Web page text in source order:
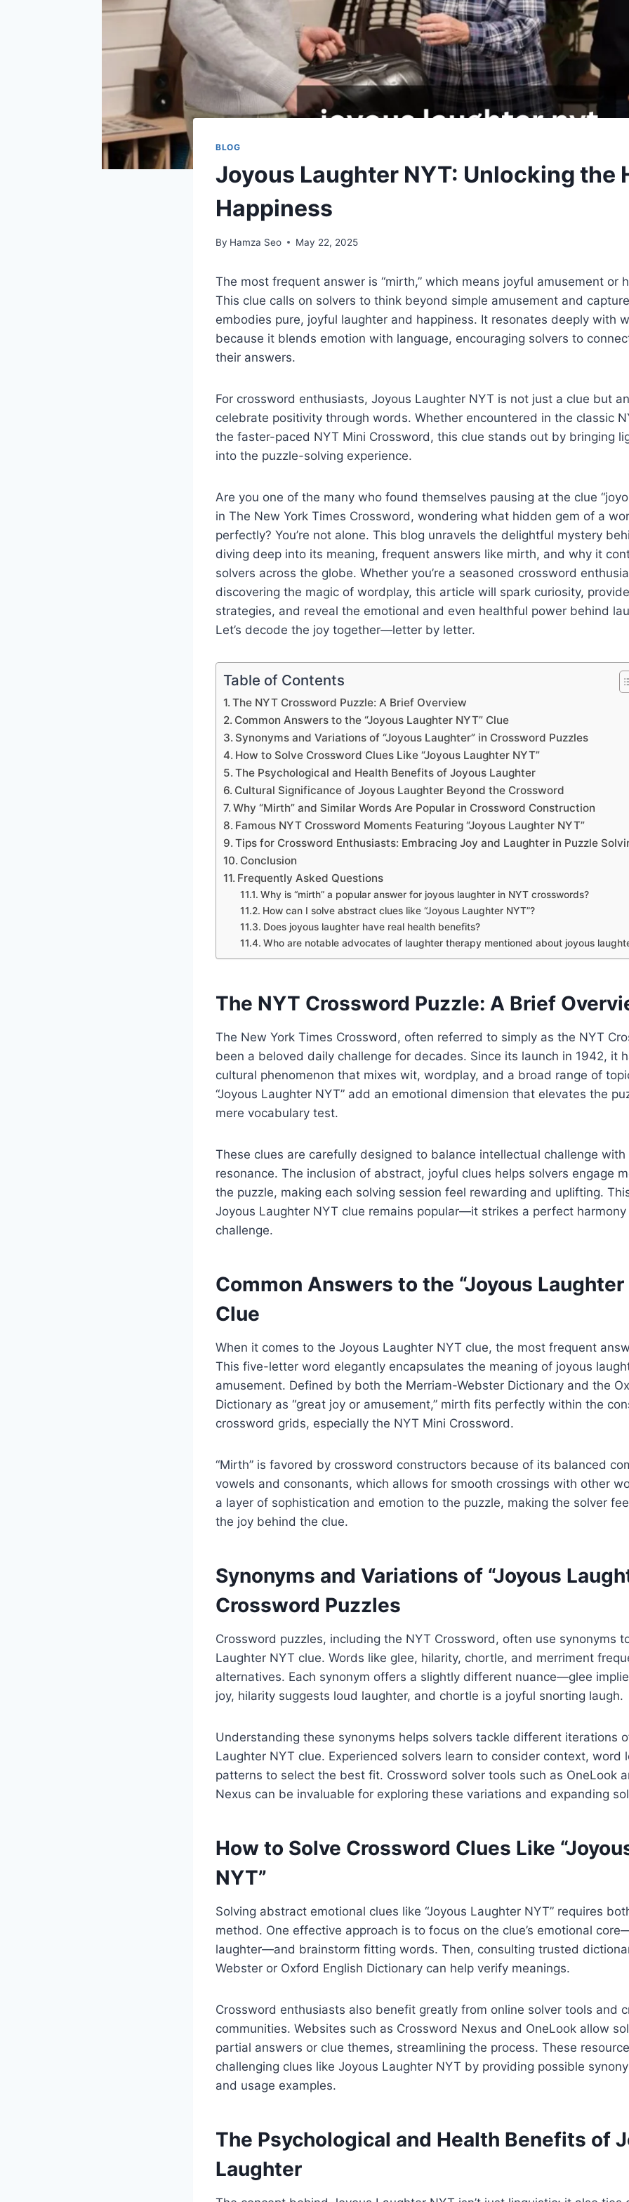
BLOG
Joyous Laughter NYT: Unlocking the
Happiness
By Hamza Seo May 22, 2025
The most frequent answer is “mirth,” which means joyful amusement or
This clue calls on solvers to think beyond simple amusement and
embodies pure, joyful laughter and happiness. It resonates deeply with
because it blends emotion with language, encouraging solvers to
their answers.
For crossword enthusiasts, Joyous Laughter NYT is not just a clue but
celebrate positivity through words. Whether encountered in the classic
the faster-paced NYT Mini Crossword, this clue stands out by bringing
into the puzzle-solving experience.
Are you one of the many who found themselves pausing at the clue
in The New York Times Crossword, wondering what hidden gem of a
perfectly? You’re not alone. This blog unravels the delightful mystery
diving deep into its meaning, frequent answers like mirth, and why it
solvers across the globe. Whether you’re a seasoned crossword
discovering the magic of wordplay, this article will spark curiosity,
strategies, and reveal the emotional and even healthful power behind
Let’s decode the joy together—letter by letter.
Table of Contents
The NYT Crossword Puzzle: A Brief Overview
Common Answers to the “Joyous Laughter NYT” Clue
Synonyms and Variations of “Joyous Laughter” in Crossword Puzzles
How to Solve Crossword Clues Like “Joyous Laughter NYT”
The Psychological and Health Benefits of Joyous Laughter
Cultural Significance of Joyous Laughter Beyond the Crossword
Why “Mirth” and Similar Words Are Popular in Crossword Construction
Famous NYT Crossword Moments Featuring “Joyous Laughter NYT”
Tips for Crossword Enthusiasts: Embracing Joy and Laughter in Puzzle
Conclusion
Frequently Asked Questions
Why is “mirth” a popular answer for joyous laughter in NYT crosswords?
How can I solve abstract clues like “Joyous Laughter NYT”?
Does joyous laughter have real health benefits?
Who are notable advocates of laughter therapy mentioned about joyous
The NYT Crossword Puzzle: A Brief
The New York Times Crossword, often referred to simply as the NYT
been a beloved daily challenge for decades. Since its launch in 1942, it
cultural phenomenon that mixes wit, wordplay, and a broad range of
“Joyous Laughter NYT” add an emotional dimension that elevates the
mere vocabulary test.
These clues are carefully designed to balance intellectual challenge with
resonance. The inclusion of abstract, joyful clues helps solvers engage
the puzzle, making each solving session feel rewarding and uplifting.
Joyous Laughter NYT clue remains popular—it strikes a perfect
challenge.
Common Answers to the “Joyous Laughter
Clue
When it comes to the Joyous Laughter NYT clue, the most frequent
This five-letter word elegantly encapsulates the meaning of joyous
amusement. Defined by both the Merriam-Webster Dictionary and the
Dictionary as “great joy or amusement,” mirth fits perfectly within the
crossword grids, especially the NYT Mini Crossword.
“Mirth” is favored by crossword constructors because of its balanced
vowels and consonants, which allows for smooth crossings with other
a layer of sophistication and emotion to the puzzle, making the solver
the joy behind the clue.
Synonyms and Variations of “Joyous
Crossword Puzzles
Crossword puzzles, including the NYT Crossword, often use synonyms
Laughter NYT clue. Words like glee, hilarity, chortle, and merriment
alternatives. Each synonym offers a slightly different nuance—glee
joy, hilarity suggests loud laughter, and chortle is a joyful snorting laugh.
Understanding these synonyms helps solvers tackle different iterations
Laughter NYT clue. Experienced solvers learn to consider context, word
patterns to select the best fit. Crossword solver tools such as OneLook
Nexus can be invaluable for exploring these variations and expanding
How to Solve Crossword Clues Like
NYT”
Solving abstract emotional clues like “Joyous Laughter NYT” requires
method. One effective approach is to focus on the clue’s emotional
laughter—and brainstorm fitting words. Then, consulting trusted
Webster or Oxford English Dictionary can help verify meanings.
Crossword enthusiasts also benefit greatly from online solver tools and
communities. Websites such as Crossword Nexus and OneLook allow
partial answers or clue themes, streamlining the process. These
challenging clues like Joyous Laughter NYT by providing possible
and usage examples.
The Psychological and Health Benefits of
Laughter